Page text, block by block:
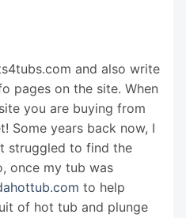
and also write
pages on the site. When
you are buying from
Some years back now, I
struggled to find the
once my tub was
to help
of hot tub and plunge